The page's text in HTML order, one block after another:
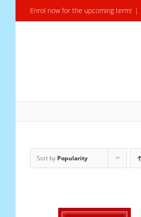
Enrol now for the upcoming term! |
Sort by Popularity